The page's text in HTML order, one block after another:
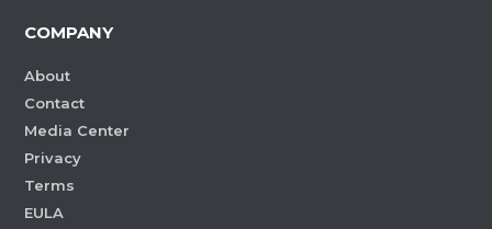
COMPANY
About
Contact
Media Center
Privacy
Terms
EULA